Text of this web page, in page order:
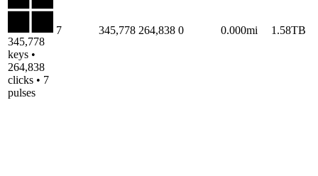
345,778
keys •
264,838
clicks • 7
pulses
7 345,778 264,838 0 0.000mi 1.58TB